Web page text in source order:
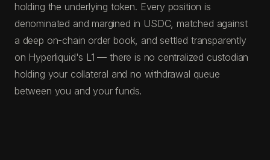
holding the underlying token. Every position is
denominated and margined in USDC, matched against
a deep on-chain order book, and settled transparently
on Hyperliquid's L1 — there is no centralized custodian
holding your collateral and no withdrawal queue
between you and your funds.